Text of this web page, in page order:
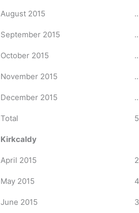
August 2015 ..
September 2015 ..
October 2015 ..
November 2015 ..
December 2015 ..
Total
Kirkcaldy
April 2015
May 2015
June 2015